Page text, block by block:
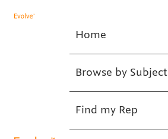
Home
Browse by Subject
Find my Rep